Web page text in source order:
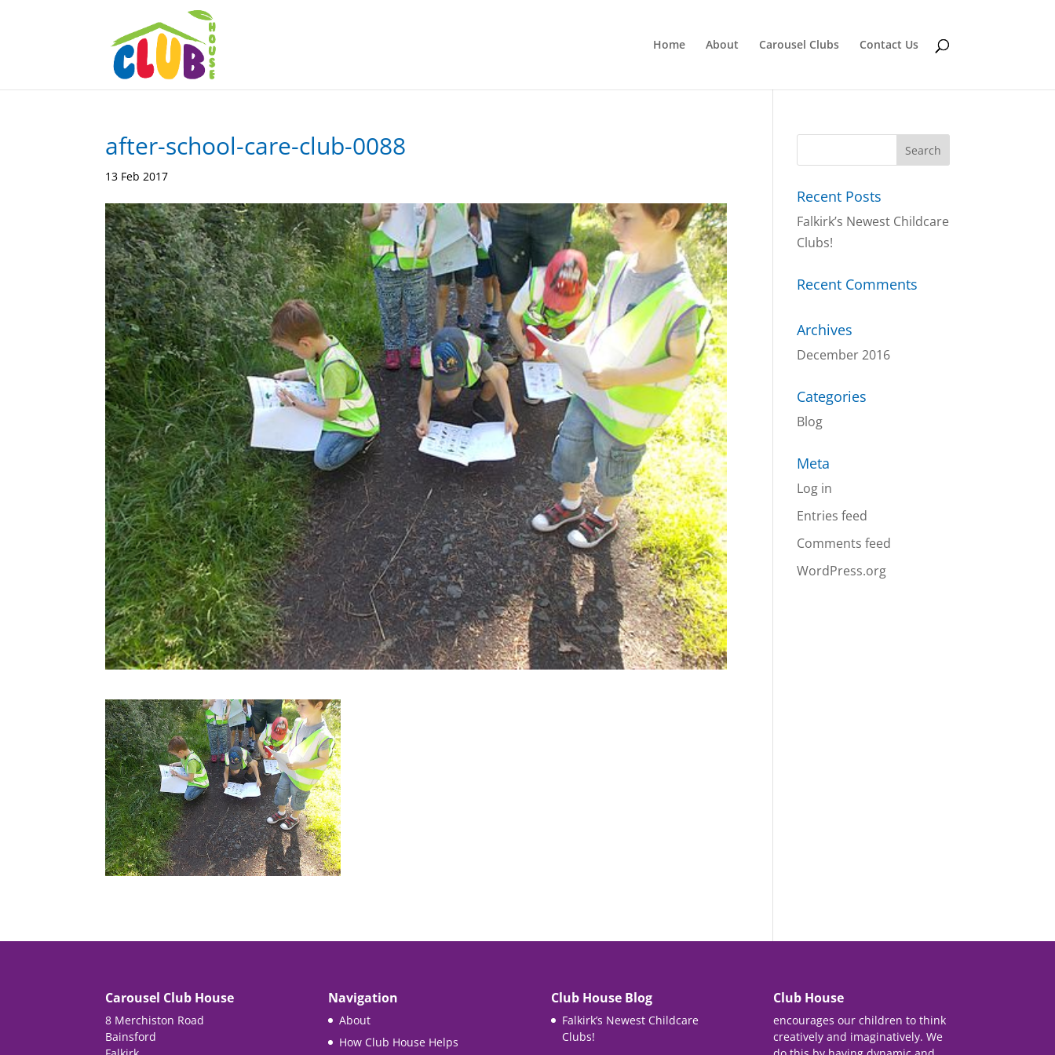
Home About Carousel Clubs Contact Us
after-school-care-club-0088
13 Feb 2017
Recent Posts
Falkirk’s Newest Childcare
Clubs!
Recent Comments
Archives
December 2016
Categories
Blog
Meta
Log in
Entries feed
Comments feed
WordPress.org
Carousel Club House
8 Merchiston Road
Bainsford
Navigation
About
How Club House Helps
Club House Blog
Falkirk’s Newest Childcare
Clubs!
Club House
encourages our children to think
creatively and imaginatively. We